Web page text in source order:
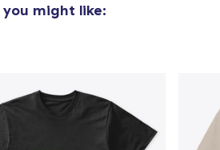
you might like: